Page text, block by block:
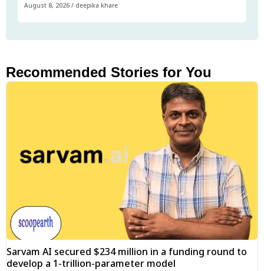
August 8, 2026 / deepika khare
Recommended Stories for You
Sarvam AI secured $234 million in a funding round to
develop a 1-trillion-parameter model